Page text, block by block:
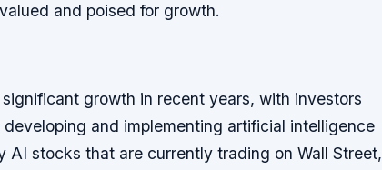
and poised for growth.
growth in recent years, with investors
and implementing artificial intelligence
AI stocks that are currently trading on Wall Street,